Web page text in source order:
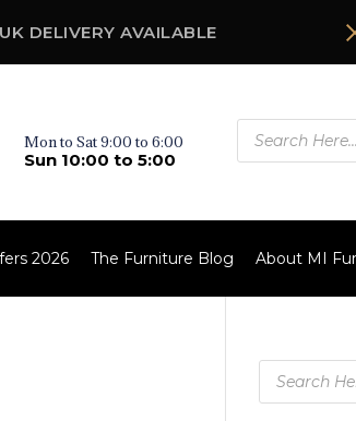
UK DELIVERY AVAILABLE
Mon to Sat 9:00 to 6:00
Sun 10:00 to 5:00
Products
search
2026 The Furniture Blog About MI
Products
search